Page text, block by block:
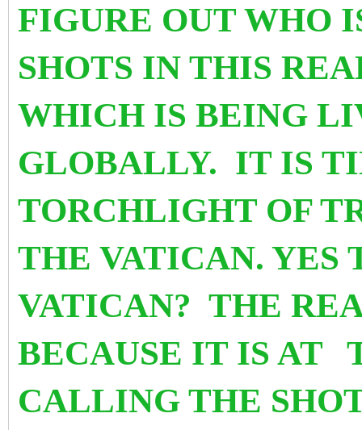
FIGURE OUT WHO
SHOTS IN THIS
WHICH IS BEING
GLOBALLY. IT IS
TORCHLIGHT OF
THE VATICAN. YES
VATICAN? THE
BECAUSE IT IS AT
CALLING THE